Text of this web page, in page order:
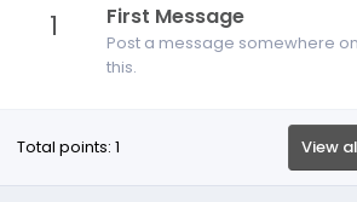
1 First Message
Post a message somewhere
this.
Total points: 1 View